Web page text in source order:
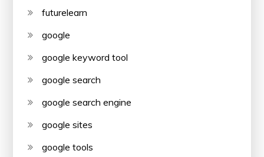
futurelearn
google
google keyword tool
google search
google search engine
google sites
google tools